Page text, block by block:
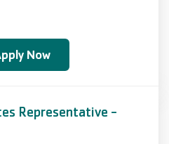
Now
Representative -